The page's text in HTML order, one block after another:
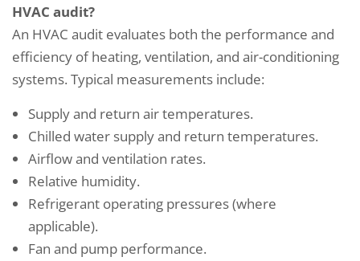
HVAC audit?
An HVAC audit evaluates both the performance and
efficiency of heating, ventilation, and air-conditioning
systems. Typical measurements include:
Supply and return air temperatures.
Chilled water supply and return temperatures.
Airflow and ventilation rates.
Relative humidity.
Refrigerant operating pressures (where
applicable).
Fan and pump performance.